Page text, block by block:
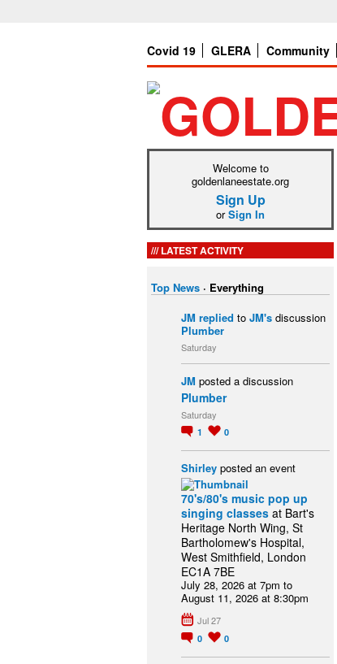
Covid 19 GLERA Community
Welcome to
goldenlaneestate.org
Sign Up
orSign In
LATEST ACTIVITY
Top News · Everything
JM replied to JM's discussion
Plumber
Saturday
JM posted a discussion
Plumber
Saturday
1 0
Shirley posted an event
70's/80's music pop up
singing classes at Bart's
Heritage North Wing, St
Bartholomew's Hospital,
West Smithfield, London
EC1A 7BE
July 28, 2026 at 7pm to
August 11, 2026 at 8:30pm
Jul 27
0 0